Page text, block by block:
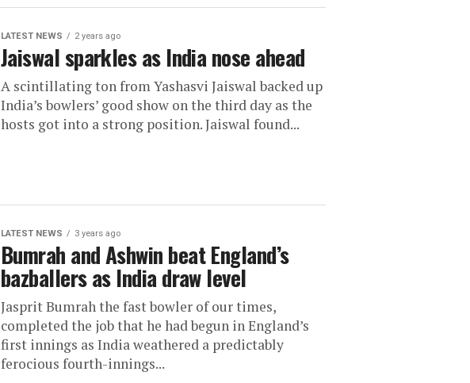
LATEST NEWS 2 years ago
Jaiswal sparkles as India nose ahead
A scintillating ton from Yashasvi Jaiswal backed up
India’s bowlers’ good show on the third day as the
hosts got into a strong position. Jaiswal found...
LATEST NEWS 3 years ago
Bumrah and Ashwin beat England’s
bazballers as India draw level
Jasprit Bumrah the fast bowler of our times,
completed the job that he had begun in England’s
first innings as India weathered a predictably
ferocious fourth-innings...